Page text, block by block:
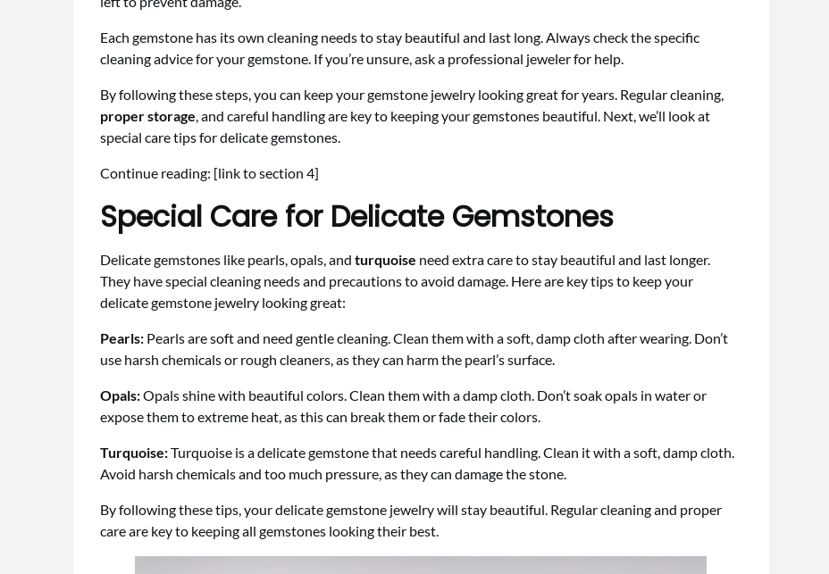
Each gemstone has its own cleaning needs to stay beautiful and last long. Always check the specific
cleaning advice for your gemstone. If you’re unsure, ask a professional jeweler for help.
By following these steps, you can keep your gemstone jewelry looking great for years. Regular cleaning,
proper storage, and careful handling are key to keeping your gemstones beautiful. Next, we’ll look at
special care tips for delicate gemstones.
Continue reading: [link to section 4]
Special Care for Delicate Gemstones
Delicate gemstones like pearls, opals, and turquoise need extra care to stay beautiful and last longer.
They have special cleaning needs and precautions to avoid damage. Here are key tips to keep your
delicate gemstone jewelry looking great:
Pearls: Pearls are soft and need gentle cleaning. Clean them with a soft, damp cloth after wearing. Don’t
use harsh chemicals or rough cleaners, as they can harm the pearl’s surface.
Opals:Opals shine with beautiful colors. Clean them with a damp cloth. Don’t soak opals in water or
expose them to extreme heat, as this can break them or fade their colors.
Turquoise:Turquoise is a delicate gemstone that needs careful handling. Clean it with a soft, damp cloth.
Avoid harsh chemicals and too much pressure, as they can damage the stone.
By following these tips, your delicate gemstone jewelry will stay beautiful. Regular cleaning and proper
care are key to keeping all gemstones looking their best.